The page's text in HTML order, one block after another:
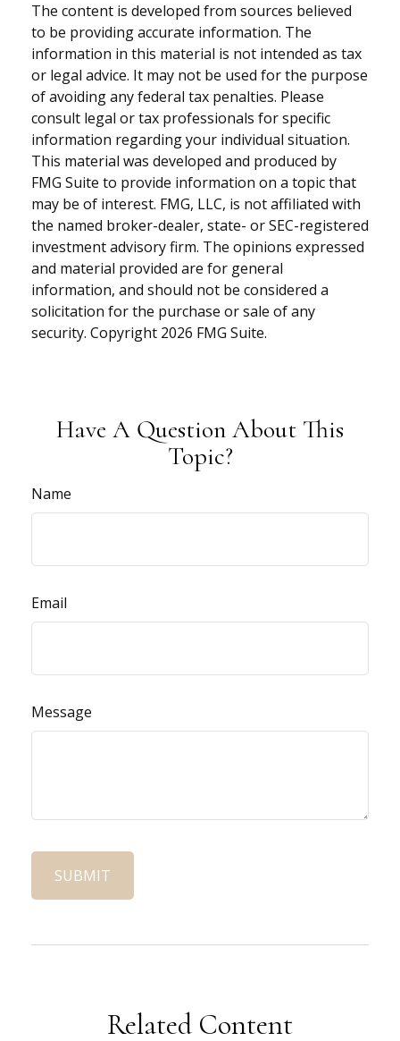
The content is developed from sources believed
to be providing accurate information. The
information in this material is not intended as tax
or legal advice. It may not be used for the purpose
of avoiding any federal tax penalties. Please
consult legal or tax professionals for specific
information regarding your individual situation.
This material was developed and produced by
FMG Suite to provide information on a topic that
may be of interest. FMG, LLC, is not affiliated with
the named broker-dealer, state- or SEC-registered
investment advisory firm. The opinions expressed
and material provided are for general
information, and should not be considered a
solicitation for the purchase or sale of any
security. Copyright 2026 FMG Suite.
Have A Question About This
Topic?
Name
Email
Message
Related Content